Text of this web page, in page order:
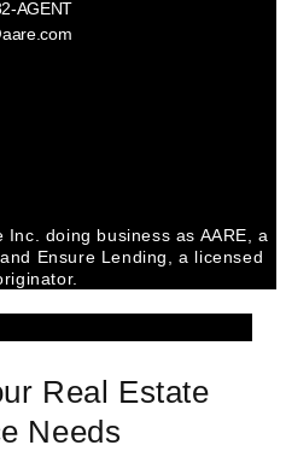
AGENT
doing business as AARE, a
Ensure Lending, a licensed
Real Estate
Needs